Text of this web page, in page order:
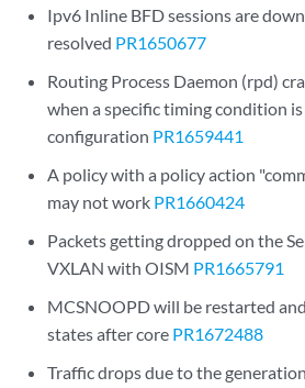
Ipv6 Inline BFD sessions are
resolved PR1650677
Routing Process Daemon (rpd)
when a specific timing condition
configuration PR1659441
A policy with a policy action
may not work PR1660424
Packets getting dropped on the
VXLAN with OISM PR1665791
MCSNOOPD will be restarted
states after core PR1672488
Traffic drops due to the